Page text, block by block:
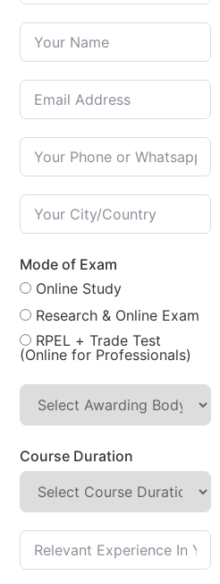
Mode of Exam
Online Study
Research & Online Exam
RPEL + Trade Test
(Online for Professionals)
Course Duration